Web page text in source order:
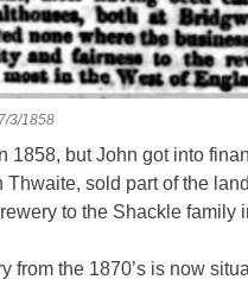
3/1858
1858, but John got into
sold part of the
to the Shackle family
from the 1870’s is now